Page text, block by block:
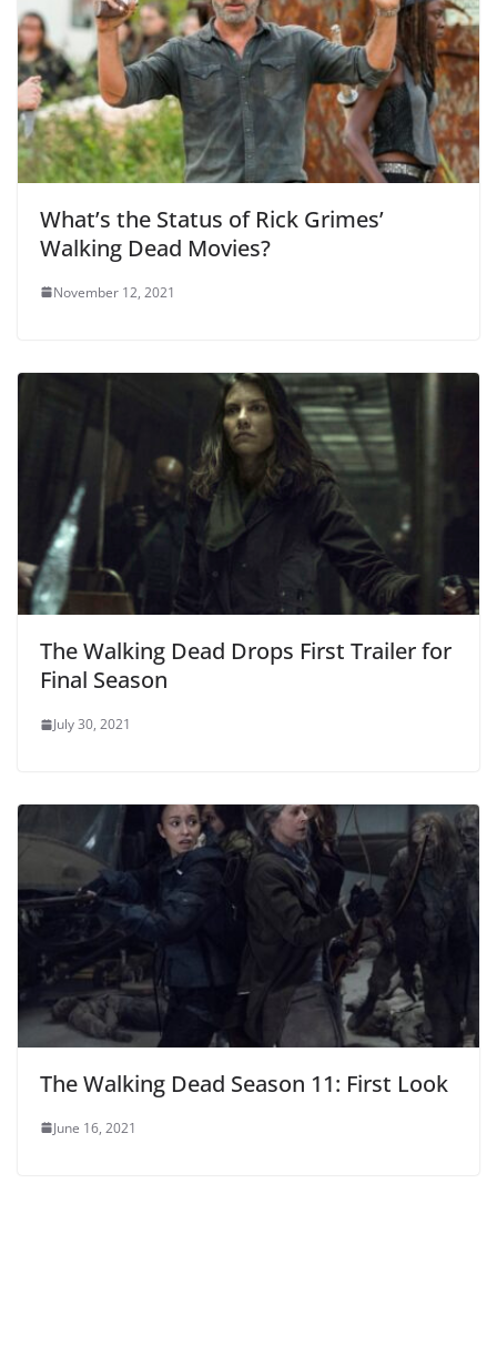
What’s the Status of Rick Grimes’
Walking Dead Movies?
November 12, 2021
The Walking Dead Drops First Trailer for
Final Season
July 30, 2021
The Walking Dead Season 11: First Look
June 16, 2021